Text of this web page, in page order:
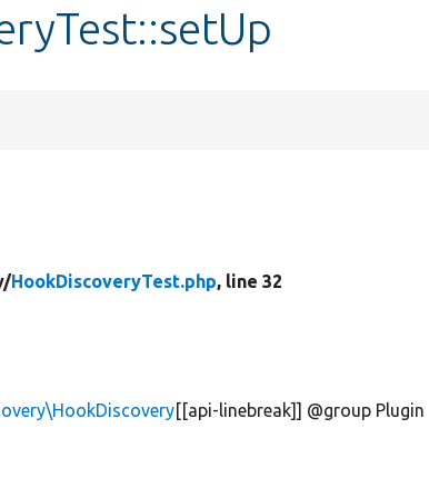
HookDiscoveryTest.php, line 32
[[api-linebreak]] @group Plugin